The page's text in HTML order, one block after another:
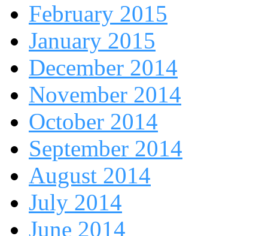
February 2015
January 2015
December 2014
November 2014
October 2014
September 2014
August 2014
July 2014
June 2014